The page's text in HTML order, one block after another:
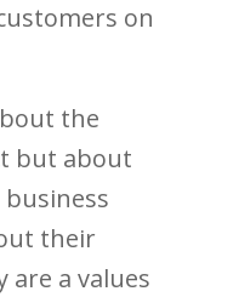
on
the
but about
their
are a values